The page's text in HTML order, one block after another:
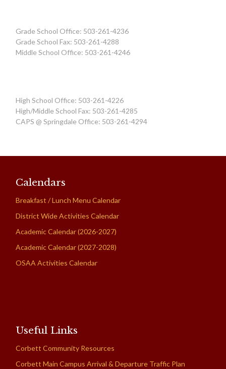
Grade School Office: 503-261-4236
Grade School Fax: 503-261-4288
Middle School Office: 503-261-4246
High School Office: 503-261-4226
High/Middle School Fax: 503-261-4285
CAPS @ Springdale Office: 503-261-4294
Calendars
Breakfast / Lunch Menu Calendar
District Wide Activities Calendar
Academic Calendar (2026-2027)
Academic Calendar (2027-2028)
OSAA Activities Calendar
Useful Links
Corbett Community Resources
Corbett Main Campus Arrival & Departure Traffic Plan